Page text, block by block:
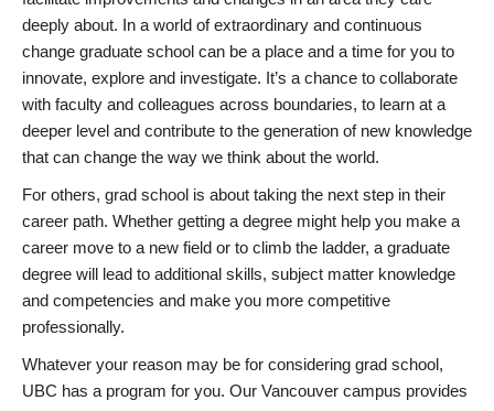
deeply about. In a world of extraordinary and continuous
change graduate school can be a place and a time for you to
innovate, explore and investigate. It’s a chance to collaborate
with faculty and colleagues across boundaries, to learn at a
deeper level and contribute to the generation of new knowledge
that can change the way we think about the world.
For others, grad school is about taking the next step in their
career path. Whether getting a degree might help you make a
career move to a new field or to climb the ladder, a graduate
degree will lead to additional skills, subject matter knowledge
and competencies and make you more competitive
professionally.
Whatever your reason may be for considering grad school,
UBC has a program for you. Our Vancouver campus provides